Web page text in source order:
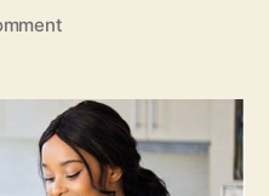
on
Organic
Fitness
Tips:
A